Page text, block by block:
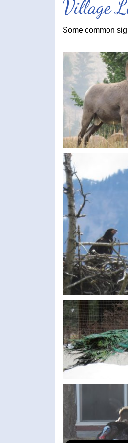
Village
Some common